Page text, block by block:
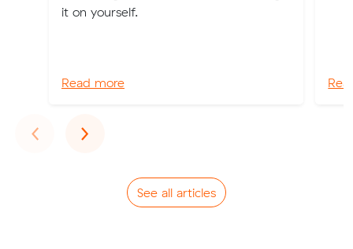
it on yourself.
Read more
‹Previous
›Next
See all articles